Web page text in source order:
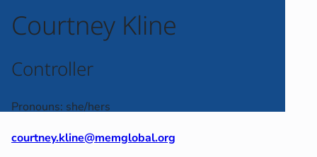
Courtney Kline
Controller
Pronouns: she/hers
courtney.kline@memglobal.org